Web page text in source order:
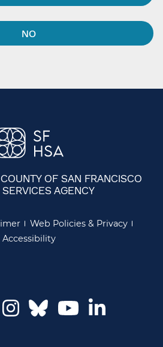
NO
OF SAN FRANCISCO
AGENCY
Web Policies & Privacy
Accessibility